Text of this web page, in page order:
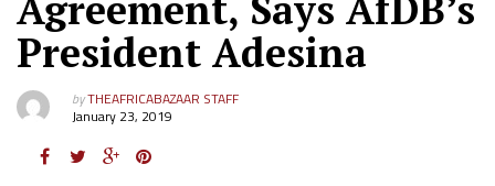
President Adesina
byTHEAFRICABAZAAR STAFF
January 23, 2019